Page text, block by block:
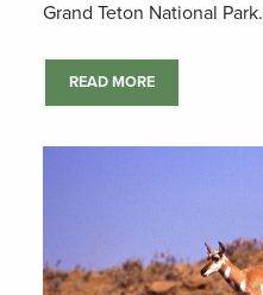
Grand Teton National Park.
READ MORE